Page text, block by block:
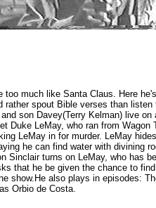
too much like Santa Claus. Here
rather spout Bible verses than
son Davey(Terry Kelman) live
Duke LeMay, who ran from Wagon
LeMay in for murder. LeMay
he can find water with divining
Sinclair turns on LeMay, who has
that he be given the chance to
show.He also plays in episodes:
Orbio de Costa.